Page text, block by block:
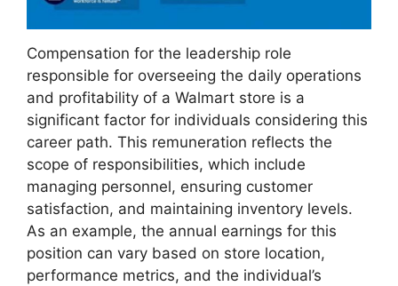
Compensation for the leadership role
responsible for overseeing the daily operations
and profitability of a Walmart store is a
significant factor for individuals considering this
career path. This remuneration reflects the
scope of responsibilities, which include
managing personnel, ensuring customer
satisfaction, and maintaining inventory levels.
As an example, the annual earnings for this
position can vary based on store location,
performance metrics, and the individual’s